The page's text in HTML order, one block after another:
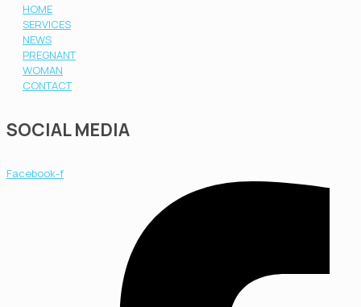
HOME
SERVICES
NEWS
PREGNANT
WOMAN
CONTACT
SOCIAL MEDIA
Facebook-f